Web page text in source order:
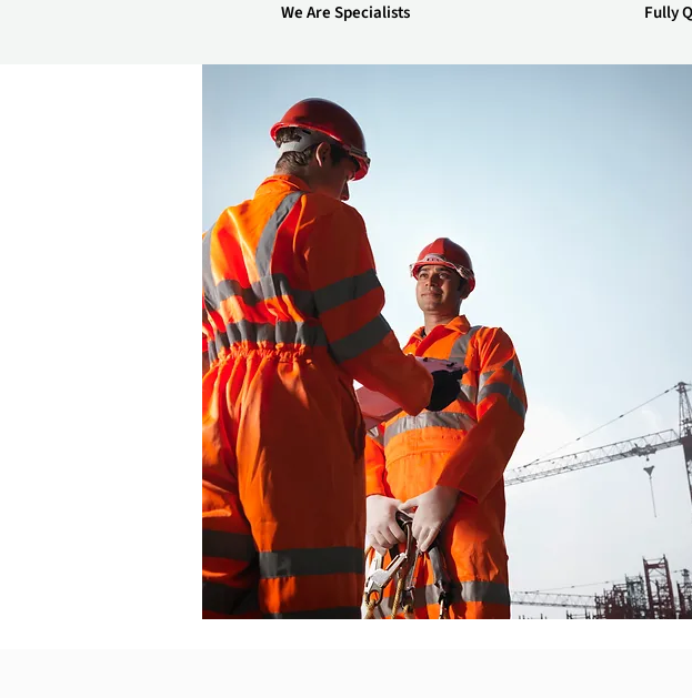
We Are Specialists Fully